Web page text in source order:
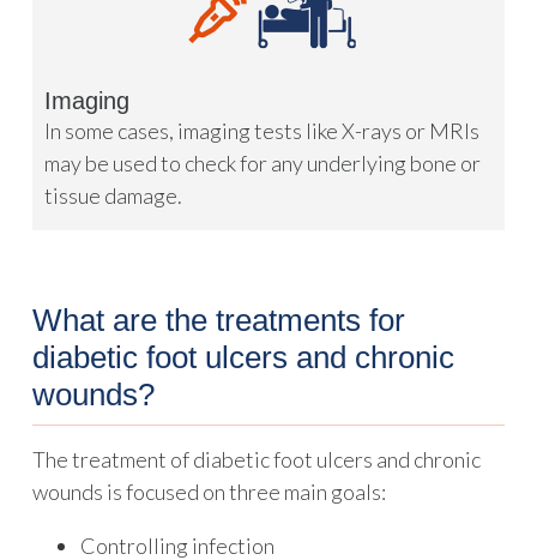
Imaging
In some cases, imaging tests like X-rays or MRIs
may be used to check for any underlying bone or
tissue damage.
What are the treatments for
diabetic foot ulcers and chronic
wounds?
The treatment of diabetic foot ulcers and chronic
wounds is focused on three main goals:
Controlling infection